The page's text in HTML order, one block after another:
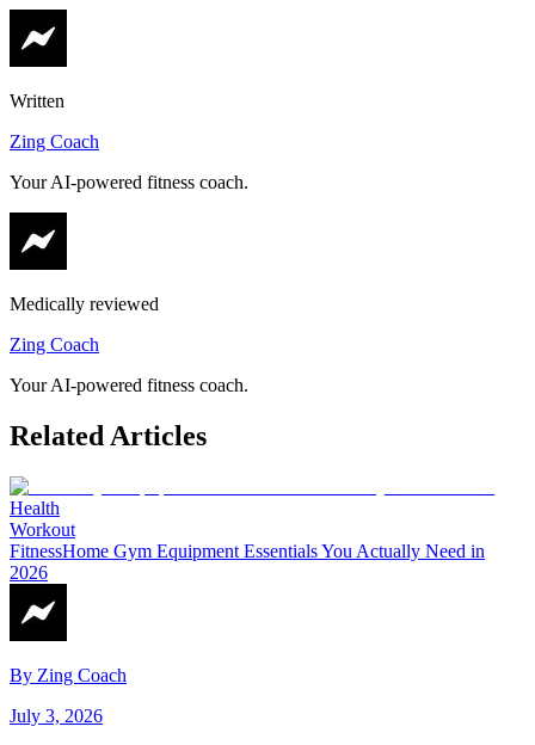
Written
Zing Coach
Your AI-powered fitness coach.
Medically reviewed
Zing Coach
Your AI-powered fitness coach.
Related Articles
Health
Workout
FitnessHome Gym Equipment Essentials You Actually Need in
2026
By Zing Coach
July 3, 2026